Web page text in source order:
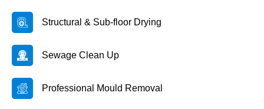
Structural & Sub-floor Drying
Sewage Clean Up
Professional Mould Removal